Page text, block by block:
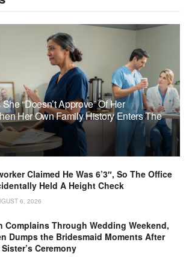
“Doesn’t Approve” Of Her
Her Own Family History Enters The
Claimed He Was 6’3″, So The Office
Held A Height Check
6, 2026
Complains Through Wedding Weekend,
Dumps the Bridesmaid Moments After
Sister’s Ceremony